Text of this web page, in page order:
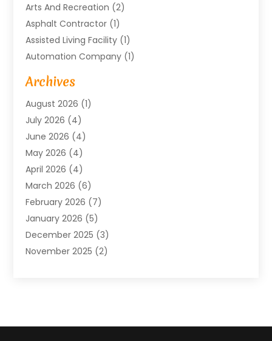
Arts And Recreation (2)
Asphalt Contractor (1)
Assisted Living Facility (1)
Automation Company (1)
Baby Food
Bicycle Shop
Biotechnology Company
Boat Accessories
Broadband Service
Business(76)
Business Travel
Call Center(2)
Cannabis Store(1)
Caterer(1)
Cell Phones(1)
Charitable Trust (1)
Archives
August 2026 (1)
July 2026 (4)
June 2026 (4)
May 2026 (4)
April 2026 (4)
March 2026 (6)
February 2026 (7)
January 2026 (5)
December 2025 (3)
November 2025 (2)